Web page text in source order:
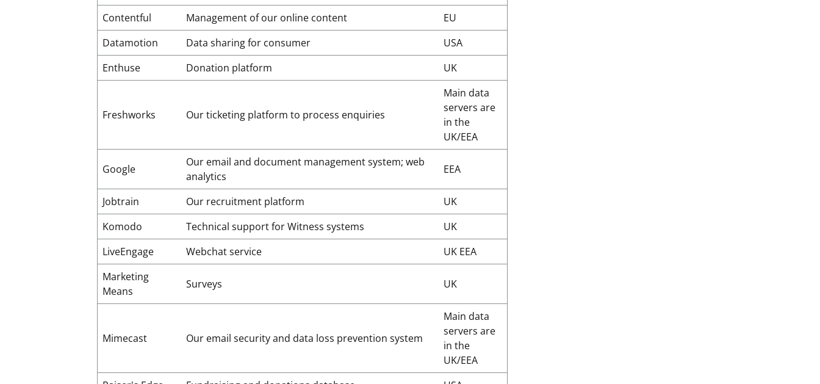
Contentful Management of our online content
EU
Datamotion
Data sharing for consumer
USA
Enthuse
Donation platform UK
Freshworks Our ticketing platform to process enquiries
Main data
servers are
in the
UK/EEA
Google
Our email and document management system; web
analytics
EEA
Jobtrain Our recruitment platform
UK
Komodo
Technical support for Witness systems
UK
LiveEngage
Webchat service
UK EEA
Marketing
Means
Surveys UK
Mimecast Our email security and data loss prevention system
Main data
servers are
in the
UK/EEA